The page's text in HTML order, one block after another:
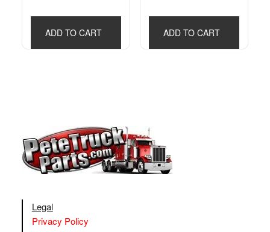
ADD TO CART ADD TO CART
Legal
Privacy Policy